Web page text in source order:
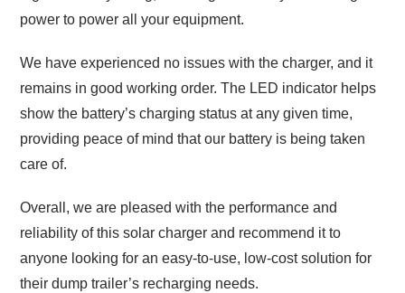
power to power all your equipment.
We have experienced no issues with the charger, and it
remains in good working order. The LED indicator helps
show the battery’s charging status at any given time,
providing peace of mind that our battery is being taken
care of.
Overall, we are pleased with the performance and
reliability of this solar charger and recommend it to
anyone looking for an easy-to-use, low-cost solution for
their dump trailer’s recharging needs.